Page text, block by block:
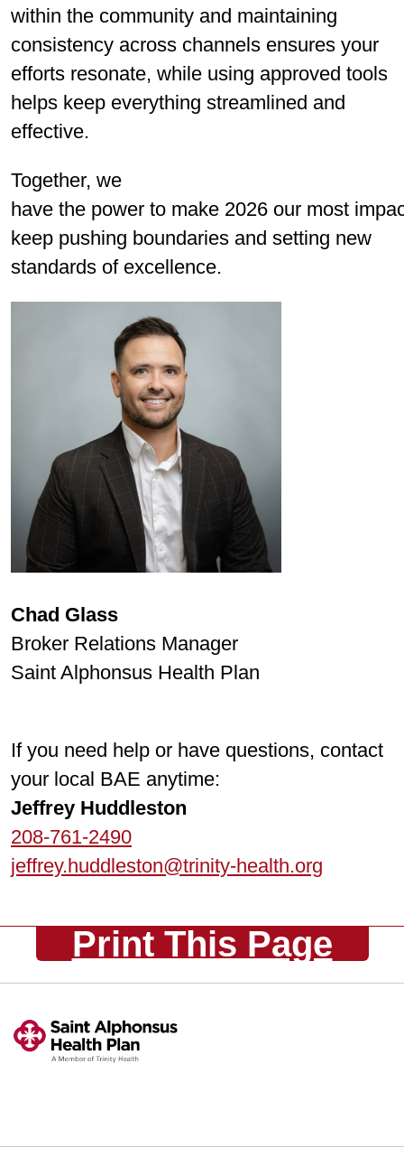
within the community and maintaining
consistency across channels ensures your
efforts resonate, while using approved tools
helps keep everything streamlined and
effective.
Together, we
have the power to make 2026 our most
keep pushing boundaries and setting new
standards of excellence.
Chad Glass
Broker Relations Manager
Saint Alphonsus Health Plan
If you need help or have questions, contact
your local BAE anytime:
Jeffrey Huddleston
208-761-2490
jeffrey.huddleston@trinity-health.org
Print This Page